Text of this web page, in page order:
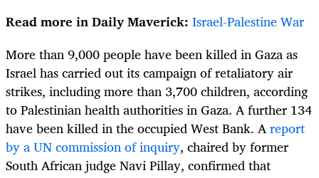
Read more in Daily Maverick: Israel-Palestine War
More than 9,000 people have been killed in Gaza as
Israel has carried out its campaign of retaliatory air
strikes, including more than 3,700 children, according
to Palestinian health authorities in Gaza. A further 134
have been killed in the occupied West Bank. Areport
by a UN commission of inquiry, chaired by former
South African judge Navi Pillay, confirmed that